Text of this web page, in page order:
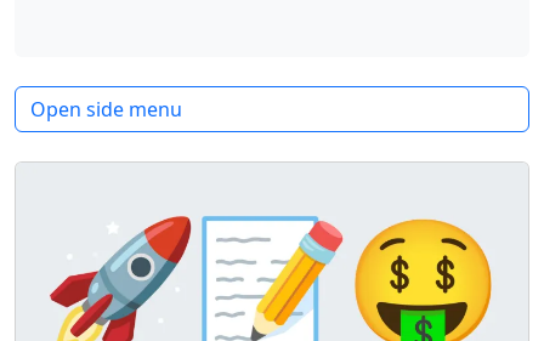
Open side menu